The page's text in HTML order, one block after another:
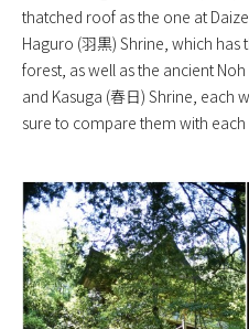
thatched roof as the one at
Haguro (羽黒) Shrine, which
forest, as well as the ancient
and Kasuga (春日) Shrine, each
sure to compare them with each